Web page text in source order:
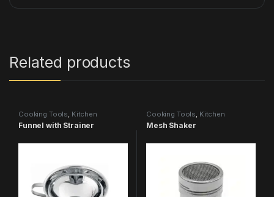
Related products
Cooking Tools, Kitchen
Accessories & More
Funnel with Strainer
Cooking Tools, Kitchen
Accessories & More
Mesh Shaker